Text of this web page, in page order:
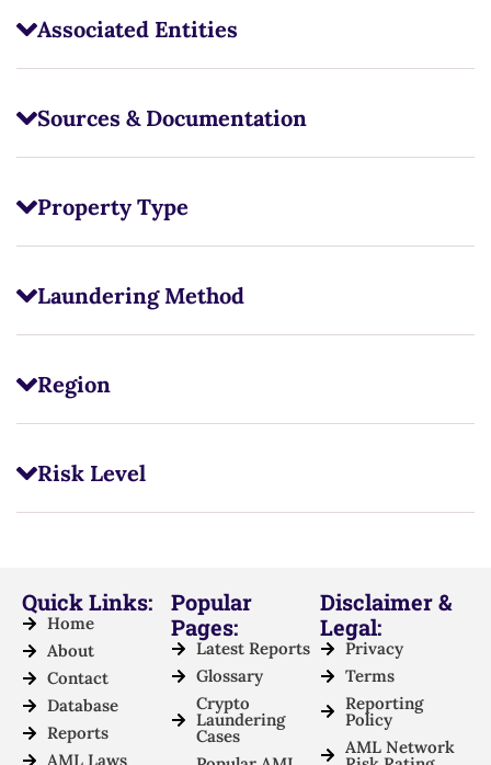
Associated Entities
Sources & Documentation
Property Type
Laundering Method
Region
Risk Level
Quick Links:
Home
About
Contact
Database
Reports
AML Laws
Popular
Pages:
Latest Reports
Glossary
Crypto
Laundering
Cases
Disclaimer &
Legal:
Privacy
Terms
Reporting
Policy
AML Network